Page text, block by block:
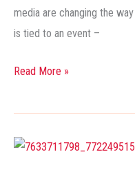
media are changing the
is tied to an event –
Read More »
How